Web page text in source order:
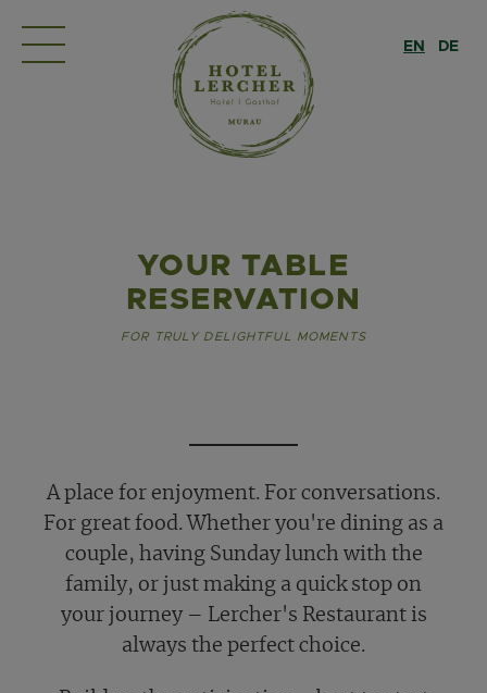
YOUR TABLE
RESERVATION
FOR TRULY DELIGHTFUL MOMENTS
A place for enjoyment. For conversations.
For great food. Whether you're dining as a
couple, having Sunday lunch with the
family, or just making a quick stop on
your journey – Lercher's Restaurant is
always the perfect choice.
EN DE